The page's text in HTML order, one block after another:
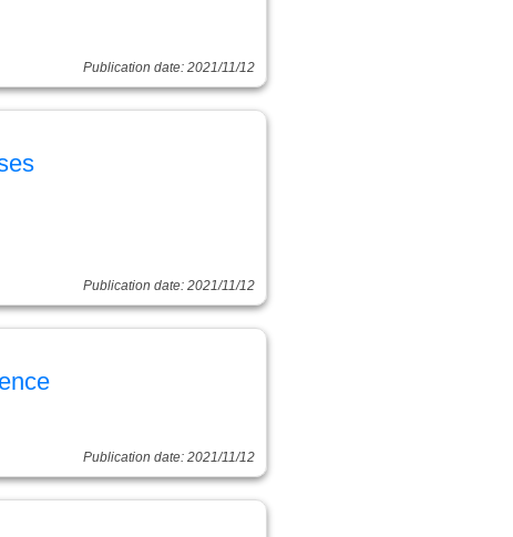
Publication date: 2021/11/12
Publication date: 2021/11/12
Publication date: 2021/11/12